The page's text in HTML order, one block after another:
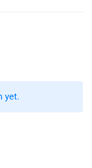
yet.